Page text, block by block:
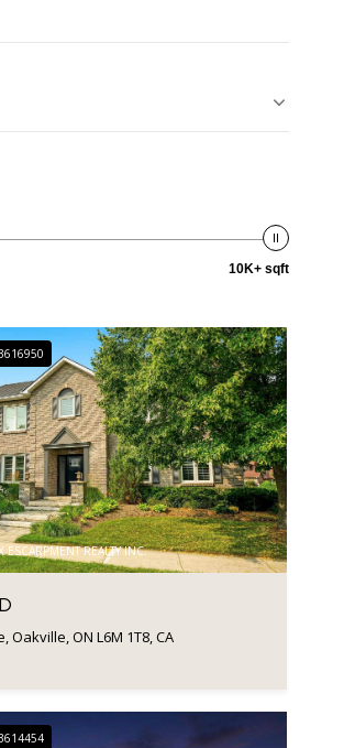
10K+ sqft
REALTY INC.
Oakville, ON L6M 1T8, CA